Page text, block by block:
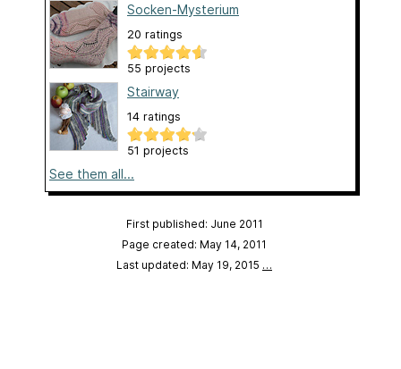
Socken-Mysterium
20 ratings
55 projects
Stairway
14 ratings
51 projects
See them all...
First published: June 2011
Page created: May 14, 2011
Last updated: May 19, 2015 …